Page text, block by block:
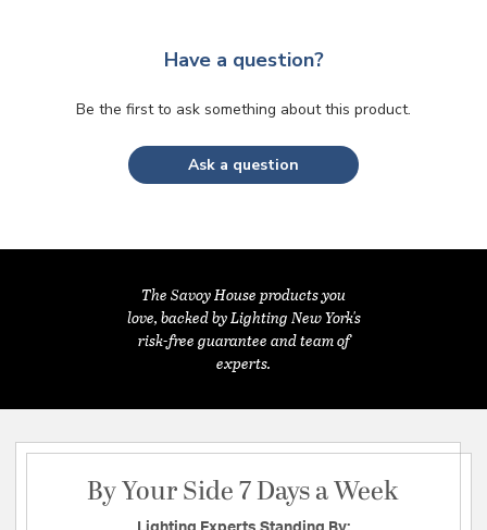
Have a question?
Be the first to ask something about this product.
Ask a question
The Savoy House products you
love, backed by Lighting New York's
risk-free guarantee and team of
experts.
By Your Side 7 Days a Week